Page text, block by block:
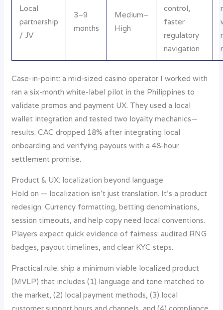
Local
partnership
/ JV
3–9
months
Medium–
High
control,
faster
regulatory
navigation
Case-in-point: a mid-sized casino operator I worked with
ran a six-month white-label pilot in the Philippines to
validate promos and payment UX. They used a local
wallet integration and tested two loyalty mechanics—
results: CAC dropped 18% after integrating local
onboarding and verifying payouts with a 48-hour
settlement promise.
Product & UX: localization beyond language
Hold on — localization isn’t just translation. It’s a product
redesign. Currency formatting, betting denominations,
session timeouts, and help copy need local conventions.
Players expect quick evidence of fairness: audited RNG
badges, payout timelines, and clear KYC steps.
Practical rule: ship a minimum viable localized product
(MVLP) that includes (1) language and tone matched to
the market, (2) local payment methods, (3) local